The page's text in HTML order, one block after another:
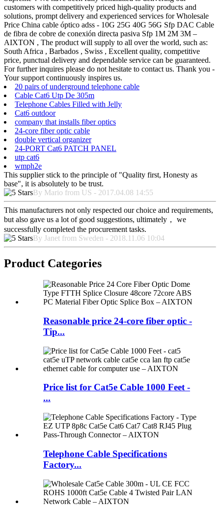
customers with competitively priced high-quality products and
solutions, prompt delivery and experienced services for Wholesale
Price China cable óptico adss - 10G 25G 40G 56G Sfp DAC Cable
de fibra de cobre de conexión directa pasiva Sfp 1M 2M 3M –
AIXTON , The product will supply to all over the world, such as:
South Africa , Barbados , Swiss , Excellent quality, competitive
price, punctual delivery and dependable service can be guaranteed.
For further inquires please do not hesitate to contact us. Thank you -
Your support continuously inspires us.
20 pairs of underground telephone cable
Cable Cat6 Utp De 305m
Telephone Cables Filled with Jelly
Cat6 outdoor
company that installs fiber optics
24-core fiber optic cable
double vertical organizer
24-PORT Cat6 PATCH PANEL
utp cat6
wmph2e
This supplier stick to the principle of "Quality first, Honesty as
base", it is absolutely to be trust.
By Mario from US - 2017.04.08 14:55
This manufacturers not only respected our choice and requirements,
but also gave us a lot of good suggestions, ultimately， we
successfully completed the procurement tasks.
By Janet from Sweden - 2018.11.06 10:04
Product Categories
Reasonable price 24-core fiber optic -
Tip...
Price list for Cat5e Cable 1000 Feet -
...
Telephone Cable Specifications
Factory...